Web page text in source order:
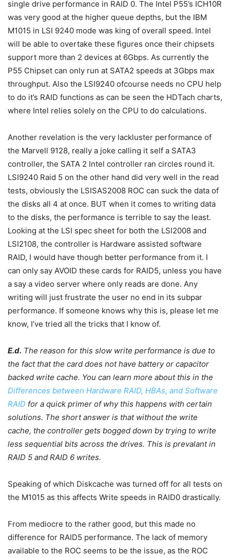
single drive performance in RAID 0. The Intel P55’s ICH10R
was very good at the higher queue depths, but the IBM
M1015 in LSI 9240 mode was king of overall speed. Intel
will be able to overtake these figures once their chipsets
support more than 2 devices at 6Gbps. As currently the
P55 Chipset can only run at SATA2 speeds at 3Gbps max
throughput. Also the LSI9240 ofcourse needs no CPU help
to do it’s RAID functions as can be seen the HDTach charts,
where Intel relies solely on the CPU to do calculations.
Another revelation is the very lackluster performance of
the Marvell 9128, really a joke calling it self a SATA3
controller, the SATA 2 Intel controller ran circles round it.
LSI9240 Raid 5 on the other hand did very well in the read
tests, obviously the LSISAS2008 ROC can suck the data of
the disks all 4 at once. BUT when it comes to writing data
to the disks, the performance is terrible to say the least.
Looking at the LSI spec sheet for both the LSI2008 and
LSI2108, the controller is Hardware assisted software
RAID, I would have though better performance from it. I
can only say AVOID these cards for RAID5, unless you have
a say a video server where only reads are done. Any
writing will just frustrate the user no end in its subpar
performance. If someone knows why this is, please let me
know, I’ve tried all the tricks that I know of.
E.d. The reason for this slow write performance is due to
the fact that the card does not have battery or capacitor
backed write cache. You can learn more about this in the
Differences between Hardware RAID, HBAs, and Software
RAID for a quick primer of why this happens with certain
solutions. The short answer is that without the write
cache, the controller gets bogged down by trying to write
less sequential bits across the drives. This is prevalant in
RAID 5 and RAID 6 writes.
Speaking of which Diskcache was turned off for all tests on
the M1015 as this affects Write speeds in RAID0 drastically.
From mediocre to the rather good, but this made no
difference for RAID5 performance. The lack of memory
available to the ROC seems to be the issue, as the ROC